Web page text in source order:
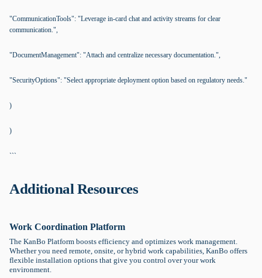
"CommunicationTools": "Leverage in-card chat and activity streams for clear
communication.",
"DocumentManagement": "Attach and centralize necessary documentation.",
"SecurityOptions": "Select appropriate deployment option based on regulatory needs."
)
)
```
Additional Resources
Work Coordination Platform
The KanBo Platform boosts efficiency and optimizes work management.
Whether you need remote, onsite, or hybrid work capabilities, KanBo offers
flexible installation options that give you control over your work
environment.